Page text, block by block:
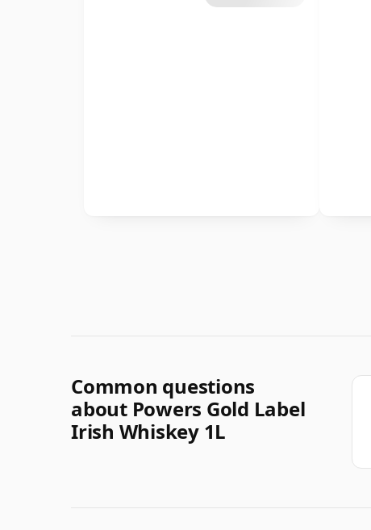
Common questions
about Powers Gold Label
Irish Whiskey 1L